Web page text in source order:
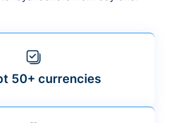
50+ currencies